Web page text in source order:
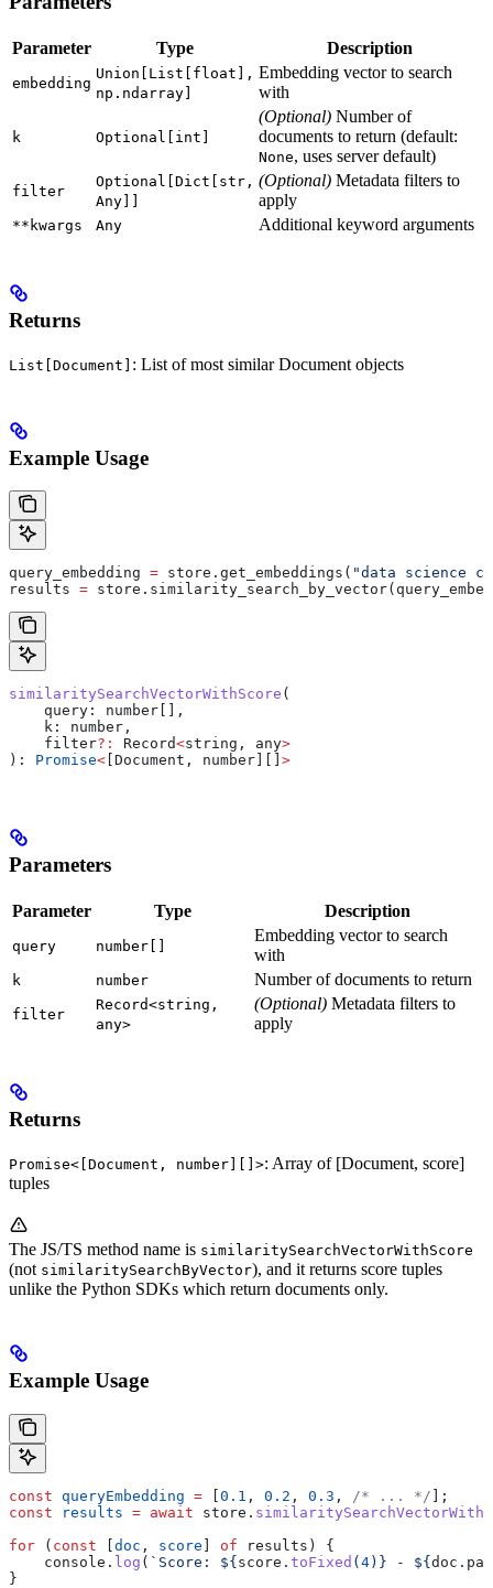
Parameter Type Description
embedding
Union[List[float],
np.ndarray]
Embedding vector to search
with
k Optional[int]
(Optional) Number of
documents to return (default:
None, uses server default)
filter
Optional[Dict[str,
Any]]
(Optional) Metadata filters to
apply
**kwargs Any Additional keyword arguments
Returns
List[Document] : List of most similar Document objects
Example Usage
query_embedding = store.get_embeddings( "data science
results =
similaritySearchVectorWithScore (
    query
: number [],
    k
: number ,
    filter
?: Record<string , any>
): Promise< Document , number >
Parameters
Parameter Type Description
query number[]
Embedding vector to search
with
k number Number of documents to return
filter
Record<string,
any>
(Optional) Metadata filters to
apply
Returns
Promise<[Document, number][]>: Array of [Document, score]
tuples
The JS/TS method name is similaritySearchVectorWithScore
(not similaritySearchByVector), and it returns score tuples
unlike the Python SDKs which return documents only.
Example Usage
const queryEmbedding = 0.1 , 0.2 , 0.3 , /* ... */ ];
const results = await store .
for ( const doc , score of results ) {
    console
. log ( `Score: ${ score . toFixed ( 4) } - ${ doc .
}